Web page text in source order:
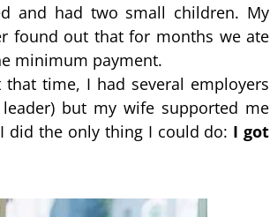
and had two small children. My
found out that for months we ate
minimum payment.
time, I had several employers
but my wife supported me
did the only thing I could do: I got